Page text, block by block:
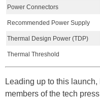
Power Connectors
Recommended Power Supply
Thermal Design Power (TDP)
Thermal Threshold
Leading up to this
members of the tech